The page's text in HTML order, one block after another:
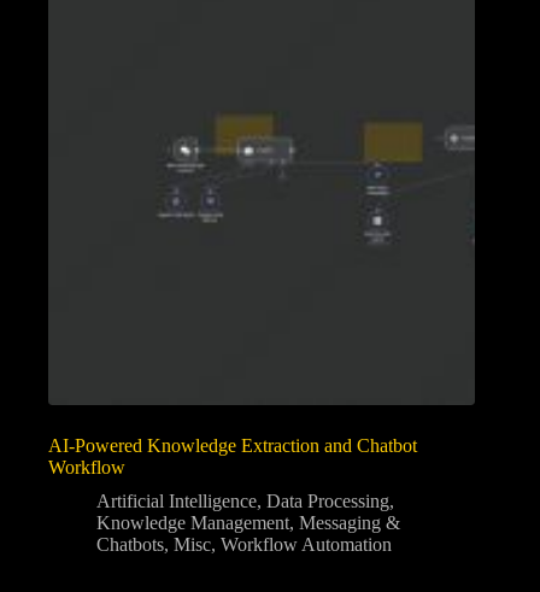
AI-Powered Knowledge Extraction and Chatbot
Workflow
Artificial Intelligence, Data Processing,
Knowledge Management, Messaging &
Chatbots, Misc, Workflow Automation